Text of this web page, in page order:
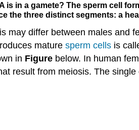
is in a gamete? The sperm cell
the three distinct segments: a
may differ between males and
mature sperm cells is
in Figure below. In human
result from meiosis. The